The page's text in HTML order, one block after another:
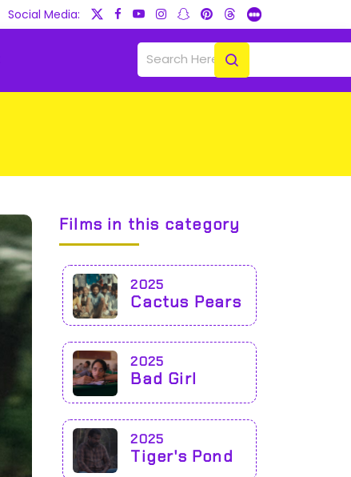
Social Media:
Films in this category
2025
Cactus Pears
2025
Bad Girl
2025
Tiger's Pond